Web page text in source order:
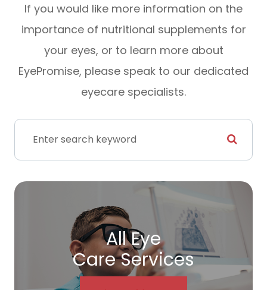
If you would like more information on the
importance of nutritional supplements for
your eyes, or to learn more about
EyePromise, please speak to our dedicated
eyecare specialists.
All Eye
Care Services